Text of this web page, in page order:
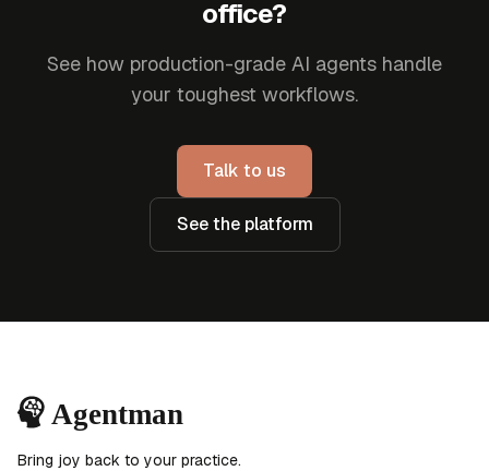
office?
See how production-grade AI agents handle
your toughest workflows.
Talk to us
See the platform
Bring joy back to your practice.